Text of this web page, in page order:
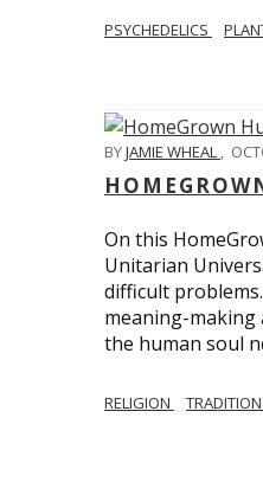
PSYCHEDELICS
BYJAMIE WHEAL ,
On this
Unitarian
difficult
meaning-making
the human soul
RELIGION TRADITION